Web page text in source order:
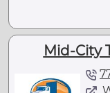
Mid-City